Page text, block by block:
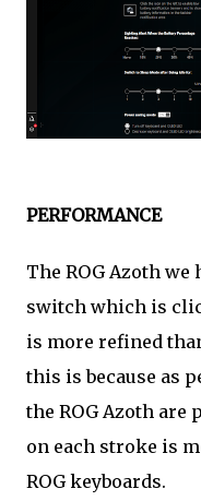
PERFORMANCE
The ROG Azoth we
switch which is
is more refined
this is because as
the ROG Azoth are
on each stroke is
ROG keyboards.